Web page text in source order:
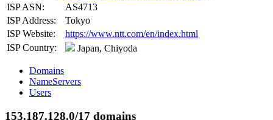
ISP ASN:
AS4713
ISP Address:
Tokyo
ISP Website:
https://www.ntt.com/en/index.html
ISP Country:
Japan, Chiyoda
Domains
NameServers
Users
153.187.128.0/17 domains